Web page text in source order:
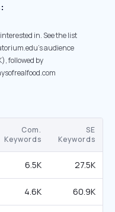
in. See the list
audience
followed by
Com.
Keywords
SE
Keywords
6.5K 27.5K
4.6K 60.9K